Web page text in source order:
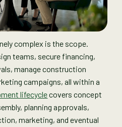
complex is the scope.
teams, secure financing,
manage construction
campaigns, all within a
lifecyclecovers concept
planning approvals,
marketing, and eventual